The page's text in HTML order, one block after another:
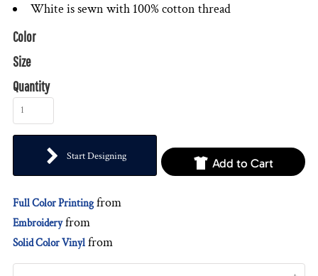
White is sewn with 100% cotton thread
Color
Size
Quantity
Start Designing Add to Cart
Full Color Printing from
Embroideryfrom
Solid Color Vinyl from